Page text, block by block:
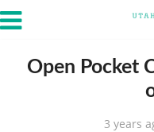
Open Pocket
3 years